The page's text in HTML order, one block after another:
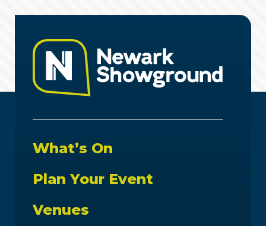
What’s On
Plan Your Event
Venues